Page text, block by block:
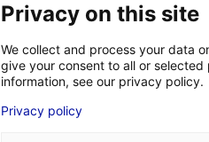
Privacy on this site
We collect and process your data
give your consent to all or selected
information, see our privacy policy.
Privacy policy